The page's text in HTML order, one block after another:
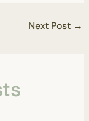
Next Post →